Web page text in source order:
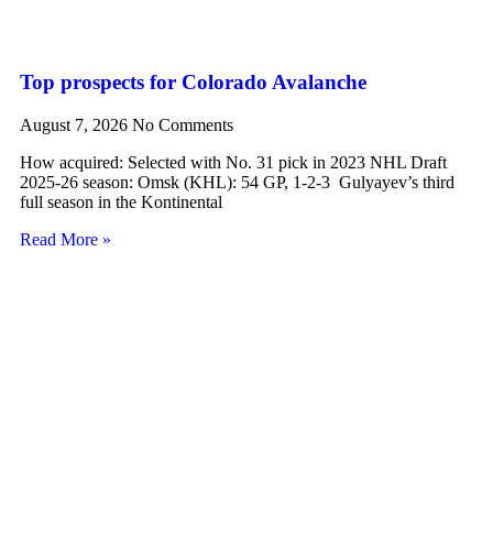
Top prospects for Colorado Avalanche
August 7, 2026 No Comments
How acquired: Selected with No. 31 pick in 2023 NHL Draft
2025-26 season: Omsk (KHL): 54 GP, 1-2-3 Gulyayev’s third
full season in the Kontinental
Read More »